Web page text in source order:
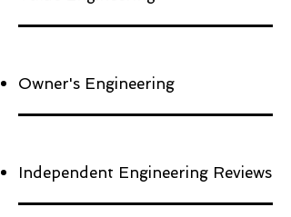
Owner's Engineering
Independent Engineering Reviews